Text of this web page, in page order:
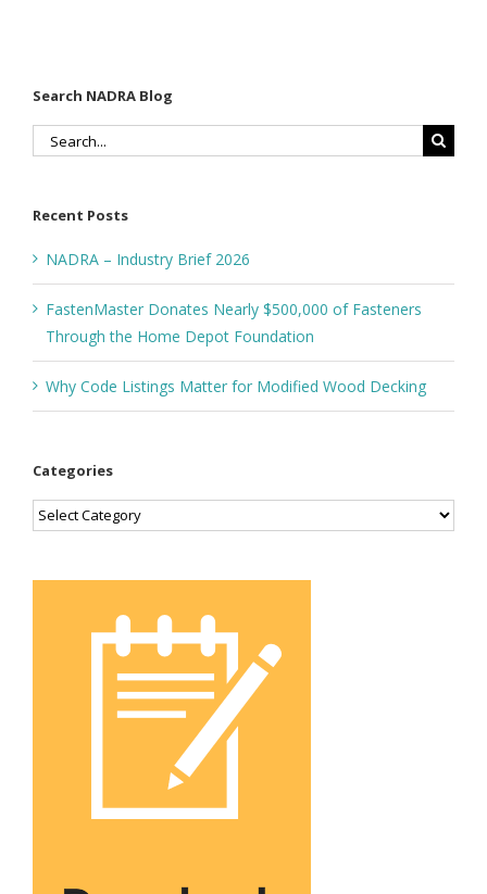
Search NADRA Blog
Search
Recent Posts
NADRA – Industry Brief 2026
FastenMaster Donates Nearly $500,000 of Fasteners
Through the Home Depot Foundation
Why Code Listings Matter for Modified Wood Decking
Categories
Categories